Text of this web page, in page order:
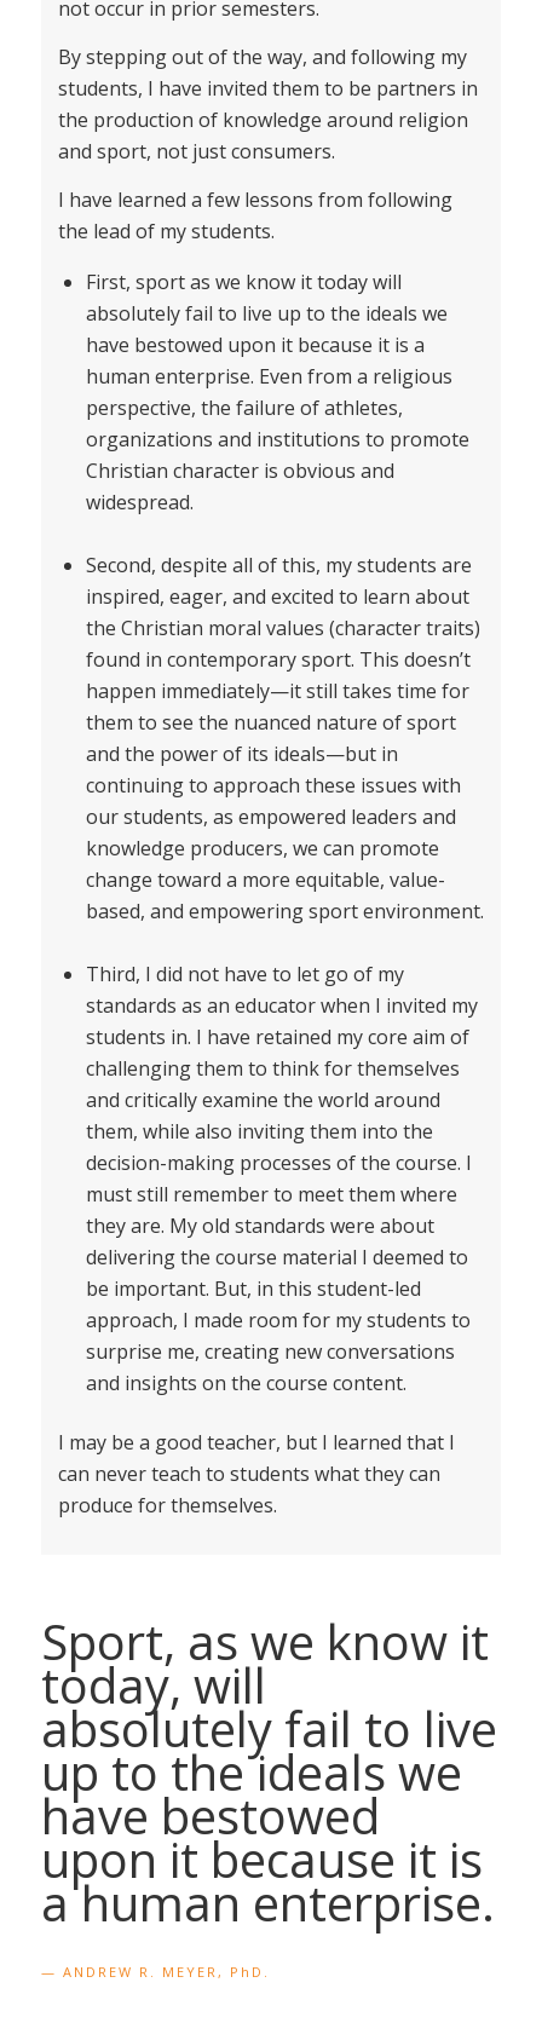
not occur in prior semesters.
By stepping out of the way, and following my
students, I have invited them to be partners in
the production of knowledge around religion
and sport, not just consumers.
I have learned a few lessons from following
the lead of my students.
First, sport as we know it today will
absolutely fail to live up to the ideals we
have bestowed upon it because it is a
human enterprise. Even from a religious
perspective, the failure of athletes,
organizations and institutions to promote
Christian character is obvious and
widespread.
Second, despite all of this, my students are
inspired, eager, and excited to learn about
the Christian moral values (character traits)
found in contemporary sport. This doesn’t
happen immediately—it still takes time for
them to see the nuanced nature of sport
and the power of its ideals—but in
continuing to approach these issues with
our students, as empowered leaders and
knowledge producers, we can promote
change toward a more equitable, value-
based, and empowering sport environment.
Third, I did not have to let go of my
standards as an educator when I invited my
students in. I have retained my core aim of
challenging them to think for themselves
and critically examine the world around
them, while also inviting them into the
decision-making processes of the course. I
must still remember to meet them where
they are. My old standards were about
delivering the course material I deemed to
be important. But, in this student-led
approach, I made room for my students to
surprise me, creating new conversations
and insights on the course content.
I may be a good teacher, but I learned that I
can never teach to students what they can
produce for themselves.
Sport, as we know it
today, will
absolutely fail to live
up to the ideals we
have bestowed
upon it because it is
a human enterprise.
— ANDREW R. MEYER, PhD.